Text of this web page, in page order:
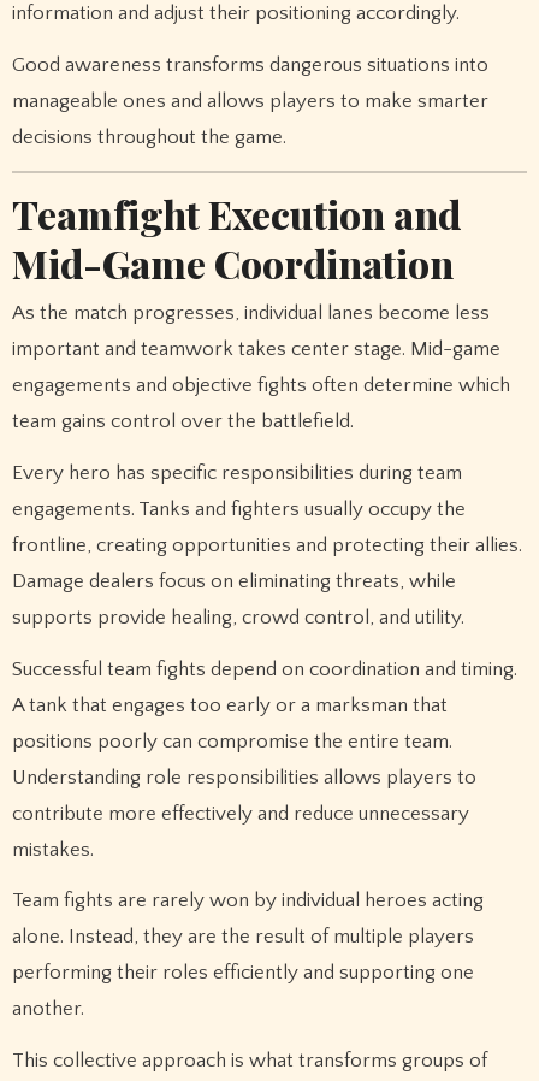
information and adjust their positioning accordingly.
Good awareness transforms dangerous situations into
manageable ones and allows players to make smarter
decisions throughout the game.
Teamfight Execution and
Mid-Game Coordination
As the match progresses, individual lanes become less
important and teamwork takes center stage. Mid-game
engagements and objective fights often determine which
team gains control over the battlefield.
Every hero has specific responsibilities during team
engagements. Tanks and fighters usually occupy the
frontline, creating opportunities and protecting their allies.
Damage dealers focus on eliminating threats, while
supports provide healing, crowd control, and utility.
Successful team fights depend on coordination and timing.
A tank that engages too early or a marksman that
positions poorly can compromise the entire team.
Understanding role responsibilities allows players to
contribute more effectively and reduce unnecessary
mistakes.
Team fights are rarely won by individual heroes acting
alone. Instead, they are the result of multiple players
performing their roles efficiently and supporting one
another.
This collective approach is what transforms groups of